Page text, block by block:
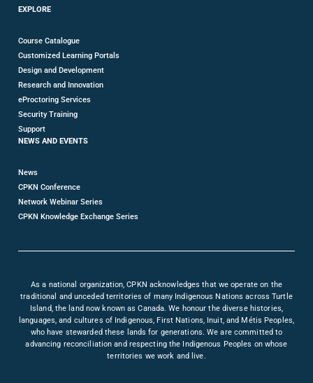
EXPLORE
Course Catalogue
Customized Learning Portals
Design and Development
Research and Innovation
eProctoring Services
Security Training
Support
NEWS AND EVENTS
News
CPKN Conference
Network Webinar Series
CPKN Knowledge Exchange Series
As a national organization, CPKN acknowledges that we operate on the
traditional and unceded territories of many Indigenous Nations across Turtle
Island, the land now known as Canada. We honour the diverse histories,
languages, and cultures of Indigenous, First Nations, Inuit, and Métis Peoples,
who have stewarded these lands for generations. We are committed to
advancing reconciliation and respecting the Indigenous Peoples on whose
territories we work and live.